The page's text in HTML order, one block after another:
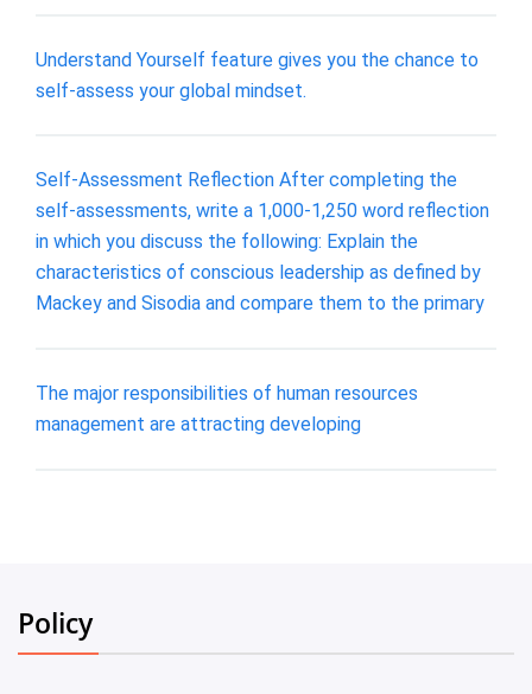
Understand Yourself feature gives you the chance to
self-assess your global mindset.
Self-Assessment Reflection After completing the
self-assessments, write a 1,000-1,250 word reflection
in which you discuss the following: Explain the
characteristics of conscious leadership as defined by
Mackey and Sisodia and compare them to the primary
The major responsibilities of human resources
management are attracting developing
Policy